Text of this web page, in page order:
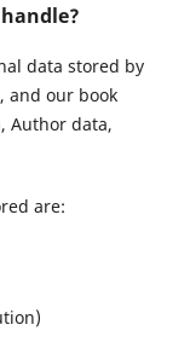
data stored by
and our book
Author data,
are: